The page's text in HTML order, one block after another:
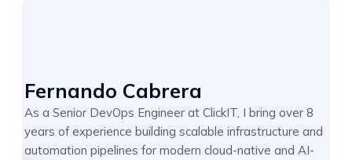
Fernando Cabrera
As a Senior DevOps Engineer at ClickIT, I bring over 8
years of experience building scalable infrastructure and
automation pipelines for modern cloud-native and AI-